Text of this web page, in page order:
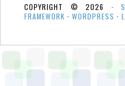
COPYRIGHT © 2026 ·
FRAMEWORK · WORDPRESS ·